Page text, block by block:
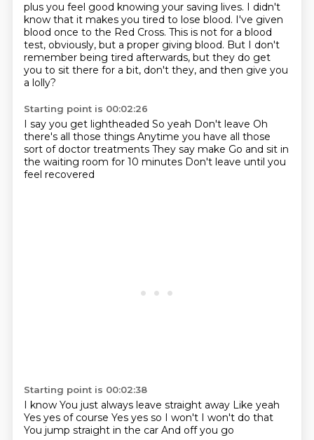
plus you feel good knowing your saving lives. I didn't
know that it makes you tired to lose blood. I've given
blood once to the Red Cross. This is not for a blood
test, obviously, but a proper giving blood. But I don't
remember being tired afterwards, but they do get
you to sit there for a bit, don't they, and then give you
a lolly?
Starting point is 00:02:26
I say you get lightheaded So yeah Don't leave Oh
there's all those things Anytime you have all those
sort of doctor treatments They say make Go and sit in
the waiting room for 10 minutes Don't leave until you
feel recovered
Starting point is 00:02:38
I know You just always leave straight away Like yeah
Yes yes of course Yes yes so I won't I won't do that
You jump straight in the car And off you go